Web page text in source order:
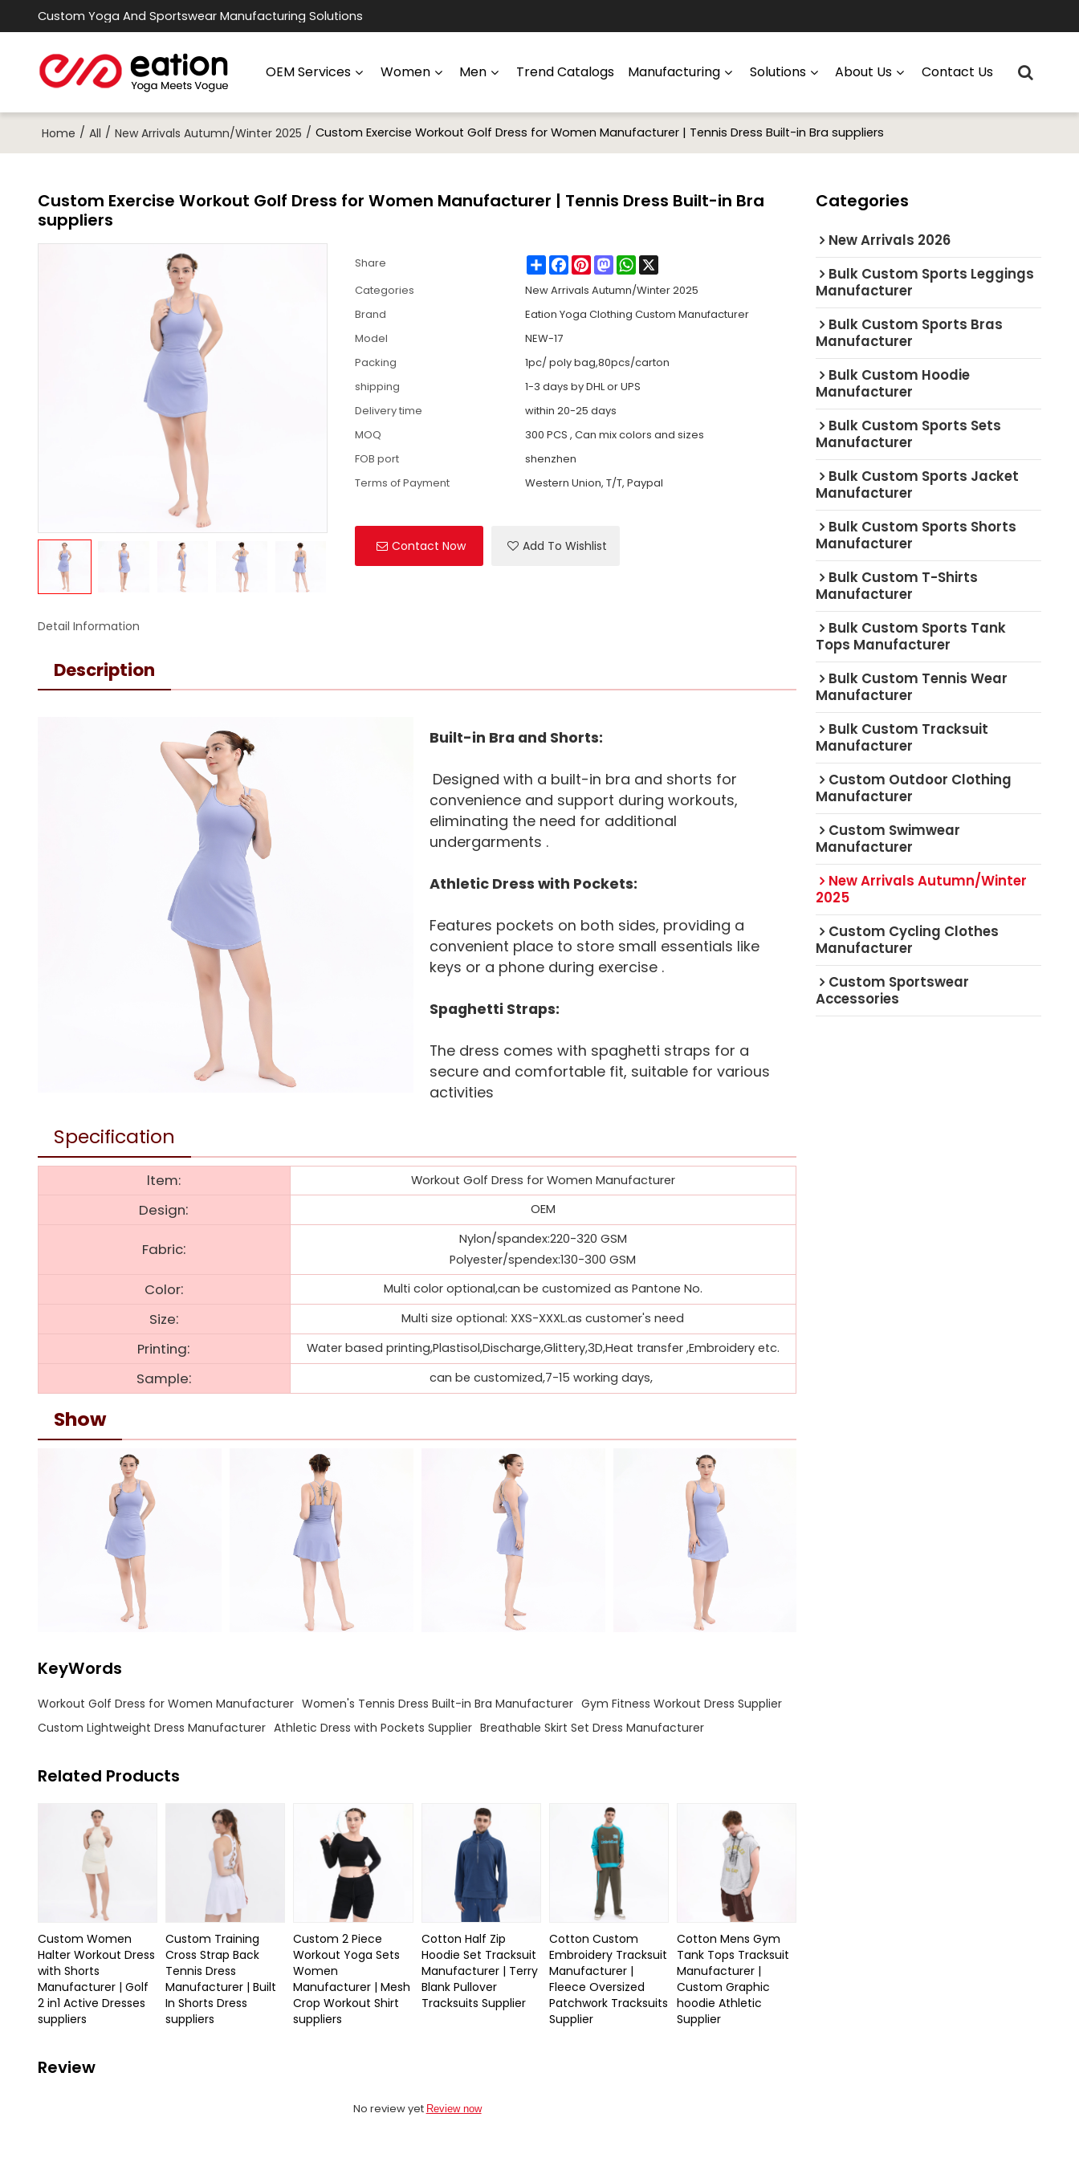
Custom Yoga And Sportswear Manufacturing Solutions
OEM Services Women Men Trend Catalogs Manufacturing Solutions About Us Contact Us
Home / All / New Arrivals Autumn/Winter 2025 / Custom Exercise Workout Golf Dress for Women Manufacturer | Tennis Dress Built-in Bra suppliers
Custom Exercise Workout Golf Dress for Women Manufacturer | Tennis Dress Built-in Bra
suppliers
Share ShareFacebook
PinterestMastodonWhatsApp
Categories
New Arrivals Autumn/Winter 2025
Brand
Eation Yoga Clothing Custom Manufacturer
Model
NEW-17
Packing
1pc/ poly bag,80pcs/carton
shipping
1-3 days by DHL or UPS
Delivery time
within 20-25 days
MOQ
300 PCS , Can mix colors and sizes
FOB port
shenzhen
Terms of Payment
Western Union, T/T, Paypal
Contact Now Add To Wishlist
Detail Information
Description
Built-in Bra and Shorts:
Designed with a built-in bra and shorts for
convenience and support during workouts,
eliminating the need for additional
undergarments .
Athletic Dress with Pockets:
Features pockets on both sides, providing a
convenient place to store small essentials like
keys or a phone during exercise .
Spaghetti Straps:
The dress comes with spaghetti straps for a
secure and comfortable fit, suitable for various
activities
Specification
ltem: Workout Golf Dress for Women Manufacturer
Design: OEM
Fabric:
Nylon/spandex:220-320 GSM
Polyester/spendex:130-300 GSM
Color: Multi color optional,can be customized as Pantone No.
Size: Multi size optional: XXS-XXXL.as customer's need
Printing: Water based printing,Plastisol,Discharge,Glittery,3D,Heat transfer ,Embroidery etc.
Sample: can be customized,7-15 working days,
Show
KeyWords
Workout Golf Dress for Women Manufacturer Women's Tennis Dress Built-in Bra Manufacturer Gym Fitness Workout Dress Supplier
Custom Lightweight Dress Manufacturer Athletic Dress with Pockets Supplier Breathable Skirt Set Dress Manufacturer
Related Products
Custom Women
Halter Workout Dress
with Shorts
Manufacturer | Golf
2 in1 Active Dresses
suppliers
Custom Training
Cross Strap Back
Tennis Dress
Manufacturer | Built
In Shorts Dress
suppliers
Custom 2 Piece
Workout Yoga Sets
Women
Manufacturer | Mesh
Crop Workout Shirt
suppliers
Cotton Half Zip
Hoodie Set Tracksuit
Manufacturer | Terry
Blank Pullover
Tracksuits Supplier
Cotton Custom
Embroidery Tracksuit
Manufacturer |
Fleece Oversized
Patchwork Tracksuits
Supplier
Cotton Mens Gym
Tank Tops Tracksuit
Manufacturer |
Custom Graphic
hoodie Athletic
Supplier
Review
No review yet Review now
Categories
New Arrivals 2026
Bulk Custom Sports Leggings
Manufacturer
Bulk Custom Sports Bras
Manufacturer
Bulk Custom Hoodie
Manufacturer
Bulk Custom Sports Sets
Manufacturer
Bulk Custom Sports Jacket
Manufacturer
Bulk Custom Sports Shorts
Manufacturer
Bulk Custom T-Shirts
Manufacturer
Bulk Custom Sports Tank
Tops Manufacturer
Bulk Custom Tennis Wear
Manufacturer
Bulk Custom Tracksuit
Manufacturer
Custom Outdoor Clothing
Manufacturer
Custom Swimwear
Manufacturer
New Arrivals Autumn/Winter
2025
Custom Cycling Clothes
Manufacturer
Custom Sportswear
Accessories